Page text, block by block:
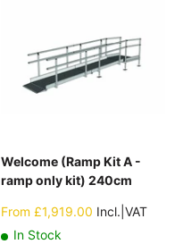
Welcome (Ramp Kit A -
ramp only kit) 240cm
Sale
From £1,919.00 Incl.|VAT
In Stock